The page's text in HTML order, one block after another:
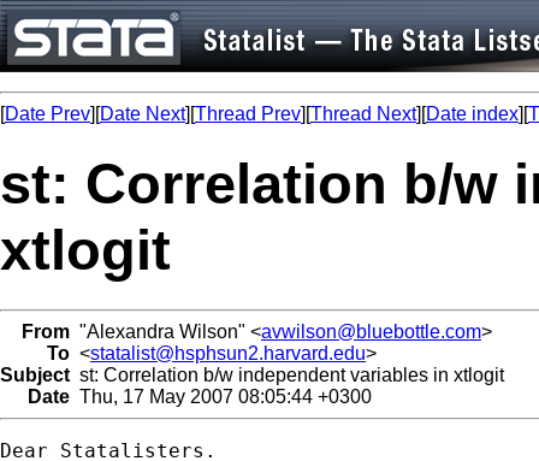
[Date Prev][Date Next][Thread Prev][Thread Next][Date index][
st: Correlation b/w
xtlogit
From "Alexandra Wilson" <avwilson@bluebottle.com>
To <statalist@hsphsun2.harvard.edu>
Subject st: Correlation b/w independent variables in xtlogit
Date Thu, 17 May 2007 08:05:44 +0300
Dear Statalisters.